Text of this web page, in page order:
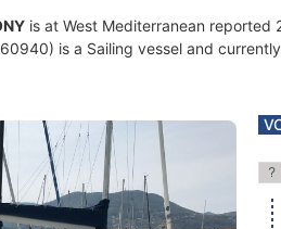
is at West Mediterranean reported
is a Sailing vessel and